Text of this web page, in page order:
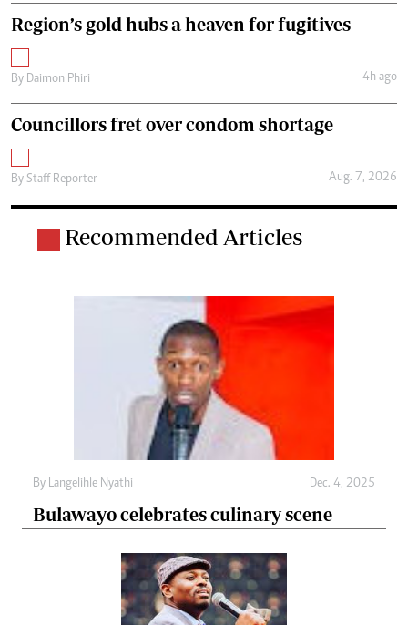
Region’s gold hubs a heaven for fugitives
By Daimon Phiri 4h ago
Councillors fret over condom shortage
By Staff Reporter Aug. 7, 2026
Recommended Articles
By Langelihle Nyathi Dec. 4, 2025
Bulawayo celebrates culinary scene